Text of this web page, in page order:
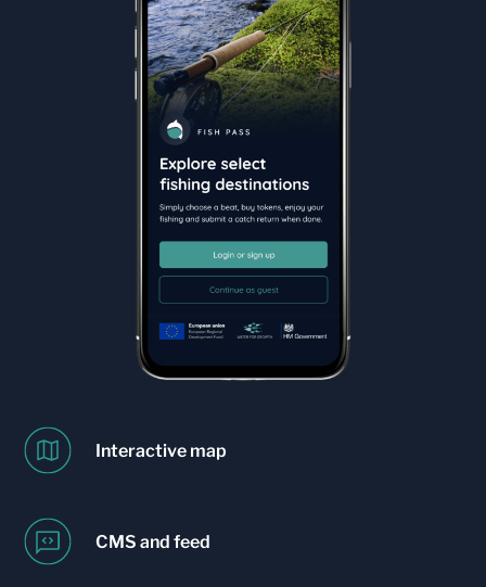
Interactive map
CMS and feed